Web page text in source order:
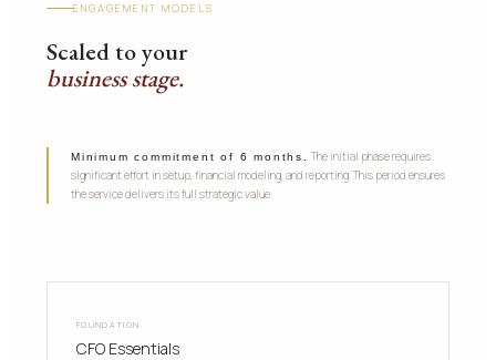
ENGAGEMENT MODELS
Scaled to your
business stage.
Minimum commitment of 6 months.
The initial phase requires
significant effort in setup, financial modeling, and reporting. This period ensures
the service delivers its full strategic value.
FOUNDATION
CFO Essentials